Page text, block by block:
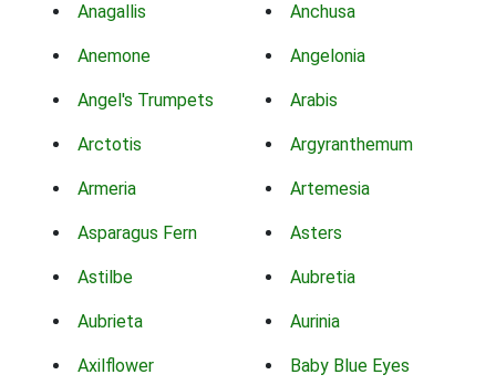
Anagallis Anchusa
Anemone Angelonia
Angel's Trumpets Arabis
Arctotis Argyranthemum
Armeria Artemesia
Asparagus Fern Asters
Astilbe Aubretia
Aubrieta Aurinia
Axilflower Baby Blue Eyes